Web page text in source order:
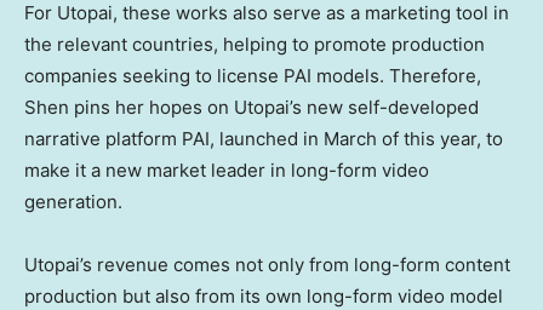
For Utopai, these works also serve as a marketing tool in
the relevant countries, helping to promote production
companies seeking to license PAI models. Therefore,
Shen pins her hopes on Utopai’s new self-developed
narrative platform PAI, launched in March of this year, to
make it a new market leader in long-form video
generation.
Utopai’s revenue comes not only from long-form content
production but also from its own long-form video model